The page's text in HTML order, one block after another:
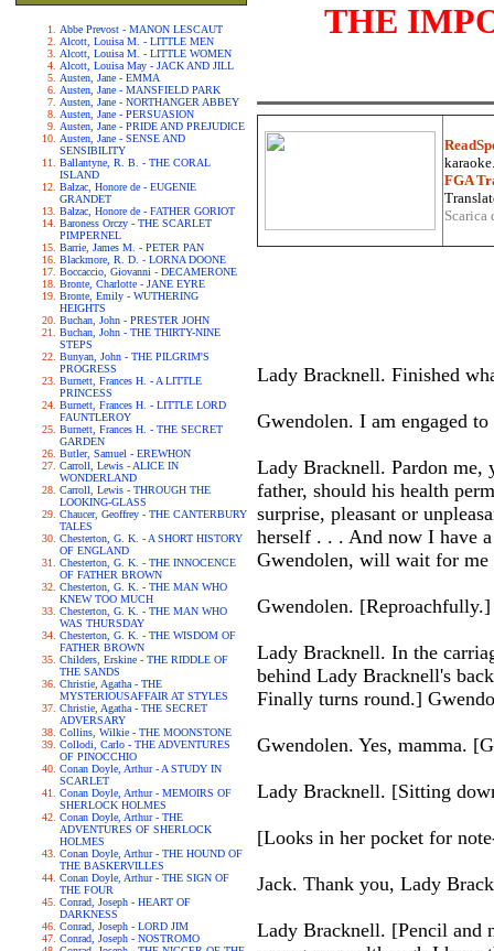
Abbe Prevost - MANON LESCAUT
Alcott, Louisa M. - LITTLE MEN
Alcott, Louisa M. - LITTLE WOMEN
Alcott, Louisa May - JACK AND JILL
Austen, Jane - EMMA
Austen, Jane - MANSFIELD PARK
Austen, Jane - NORTHANGER ABBEY
Austen, Jane - PERSUASION
Austen, Jane - PRIDE AND PREJUDICE
Austen, Jane - SENSE AND
SENSIBILITY
Ballantyne, R. B. - THE CORAL
ISLAND
Balzac, Honore de - EUGENIE
GRANDET
Balzac, Honore de - FATHER GORIOT
Baroness Orczy - THE SCARLET
PIMPERNEL
Barrie, James M. - PETER PAN
Blackmore, R. D. - LORNA DOONE
Boccaccio, Giovanni - DECAMERONE
Bronte, Charlotte - JANE EYRE
Bronte, Emily - WUTHERING
HEIGHTS
Buchan, John - PRESTER JOHN
Buchan, John - THE THIRTY-NINE
STEPS
Bunyan, John - THE PILGRIM'S
PROGRESS
Burnett, Frances H. - A LITTLE
PRINCESS
Burnett, Frances H. - LITTLE LORD
FAUNTLEROY
Burnett, Frances H. - THE SECRET
GARDEN
Butler, Samuel - EREWHON
Carroll, Lewis - ALICE IN
WONDERLAND
Carroll, Lewis - THROUGH THE
LOOKING-GLASS
Chaucer, Geoffrey - THE CANTERBURY
TALES
Chesterton, G. K. - A SHORT HISTORY
OF ENGLAND
Chesterton, G. K. - THE INNOCENCE
OF FATHER BROWN
Chesterton, G. K. - THE MAN WHO
KNEW TOO MUCH
Chesterton, G. K. - THE MAN WHO
WAS THURSDAY
Chesterton, G. K. - THE WISDOM OF
FATHER BROWN
Childers, Erskine - THE RIDDLE OF
THE SANDS
Christie, Agatha - THE
MYSTERIOUSAFFAIR AT STYLES
Christie, Agatha - THE SECRET
ADVERSARY
Collins, Wilkie - THE MOONSTONE
Collodi, Carlo - THE ADVENTURES
OF PINOCCHIO
Conan Doyle, Arthur - A STUDY IN
SCARLET
Conan Doyle, Arthur - MEMOIRS OF
SHERLOCK HOLMES
Conan Doyle, Arthur - THE
ADVENTURES OF SHERLOCK
HOLMES
Conan Doyle, Arthur - THE HOUND OF
THE BASKERVILLES
Conan Doyle, Arthur - THE SIGN OF
THE FOUR
Conrad, Joseph - HEART OF
DARKNESS
Conrad, Joseph - LORD JIM
Conrad, Joseph - NOSTROMO
THE
FGA
Lady Bracknell. Finished
Gwendolen. I am engaged
Lady Bracknell. Pardon me,
father, should his health
surprise, pleasant or
herself . . . And now I have
Gwendolen, will wait for me
Gwendolen.
Lady Bracknell. In the
behind Lady Bracknell's
Finally turns round.]
Gwendolen. Yes, mamma.
Lady Bracknell. [Sitting
[Looks in her pocket for
Jack. Thank you, Lady
Lady Bracknell. [Pencil and